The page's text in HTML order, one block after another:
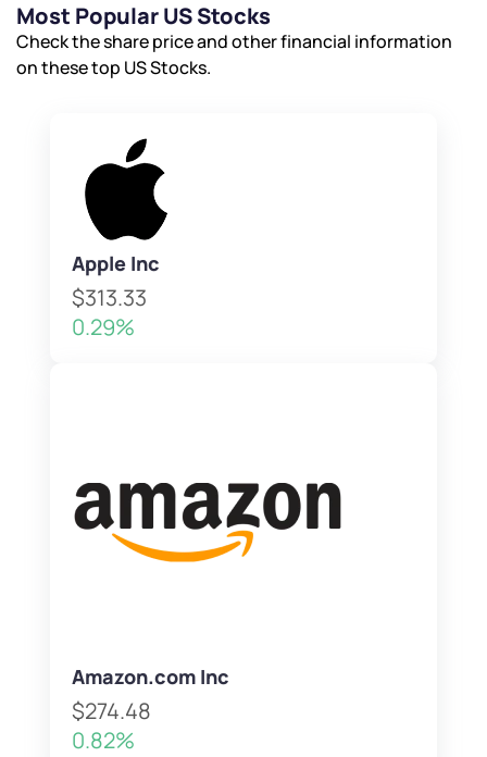
Most Popular US Stocks
Check the share price and other financial information
on these top US Stocks.
Apple Inc
$313.33
0.29%
Amazon.com Inc
$274.48
0.82%
Submit